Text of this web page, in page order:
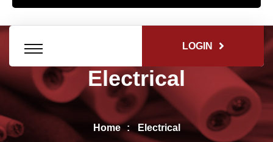
LOGIN
Electrical
Home Electrical